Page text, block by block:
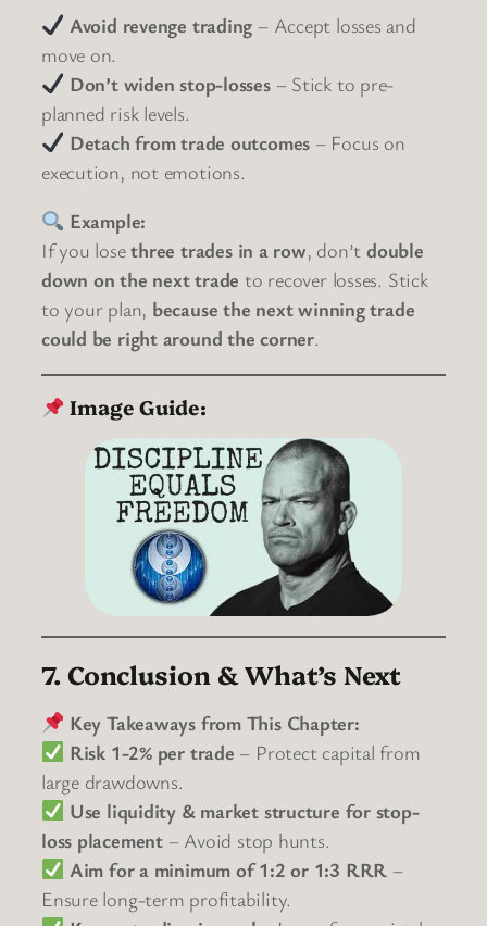
Avoid revenge trading – Accept losses and
move on.
Don’t widen stop-losses– Stick to pre-
planned risk levels.
Detach from trade outcomes – Focus on
execution, not emotions.
Example:
If you losethree trades in a row, don’tdouble
down on the next trade to recover losses. Stick
to your plan, because the next winning trade
could be right around the corner.
Image Guide:
7. Conclusion & What’s Next
Key Takeaways from This Chapter:
Risk 1-2% per trade – Protect capital from
large drawdowns.
Use liquidity & market structure for stop-
loss placement– Avoid stop hunts.
Aim for a minimum of 1:2 or 1:3 RRR –
Ensure long-term profitability.